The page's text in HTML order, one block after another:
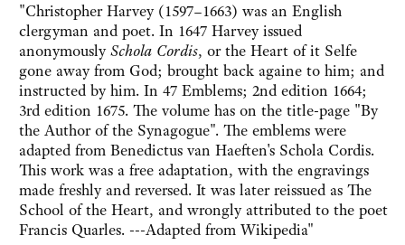
"Christopher Harvey (1597–1663) was an English
clergyman and poet. In 1647 Harvey issued
anonymouslySchola Cordis, or the Heart of it Selfe
gone away from God; brought back againe to him; and
instructed by him. In 47 Emblems; 2nd edition 1664;
3rd edition 1675. The volume has on the title-page "By
the Author of the Synagogue". The emblems were
adapted from Benedictus van Haeften's Schola Cordis.
This work was a free adaptation, with the engravings
made freshly and reversed. It was later reissued as The
School of the Heart, and wrongly attributed to the poet
Francis Quarles. ---Adapted from Wikipedia"